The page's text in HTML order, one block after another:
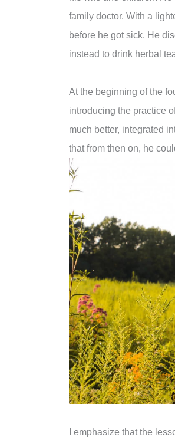
family doctor. With a
before he got sick. He
instead to drink herbal
At the beginning of the
introducing the practice
much better, integrated
that from then on, he
I emphasize that the